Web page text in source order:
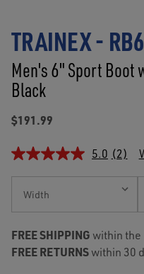
TRAINEX -
Men's 6" Sport
Black
$191.99
5.0 (2)
FREE SHIPPING within the
FREE RETURNSwithin 30
Stock: